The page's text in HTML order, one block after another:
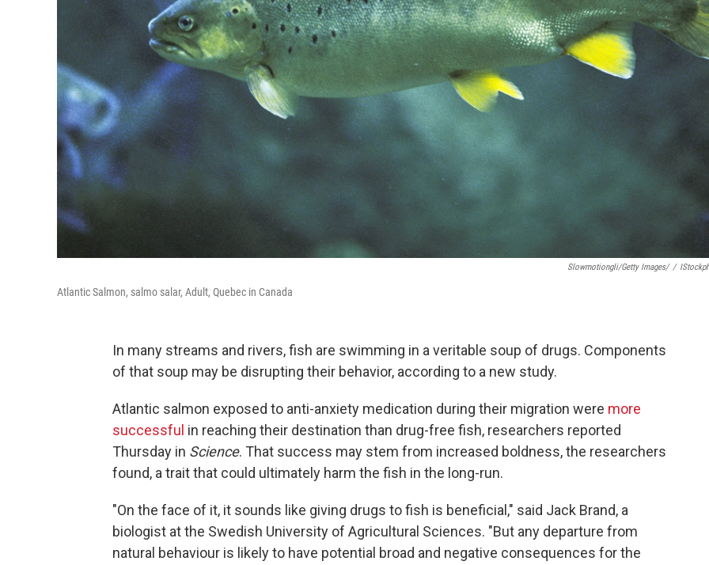
Slowmotiongli/Getty Images/ /
Atlantic Salmon, salmo salar, Adult, Quebec in Canada
In many streams and rivers, fish are swimming in a veritable soup of drugs. Components
of that soup may be disrupting their behavior, according to a new study.
Atlantic salmon exposed to anti-anxiety medication during their migration were more
successful in reaching their destination than drug-free fish, researchers reported
Thursday in Science. That success may stem from increased boldness, the researchers
found, a trait that could ultimately harm the fish in the long-run.
"On the face of it, it sounds like giving drugs to fish is beneficial," said Jack Brand, a
biologist at the Swedish University of Agricultural Sciences. "But any departure from
natural behaviour is likely to have potential broad and negative consequences for the